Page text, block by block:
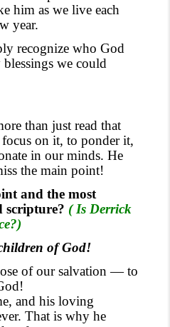
him as we live each
year.
recognize who God
blessings we could
than just read that
on it, to ponder it,
in our minds. He
the main point!
and the most
scripture? ( Is Derrick
of God!
of our salvation — to
, and his loving
That is why he